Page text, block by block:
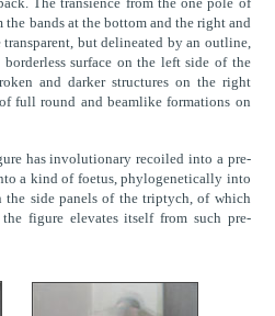
the bands at the bottom and the right and
but delineated by an outline,
surface on the left side of the
and darker structures on the right
full round and beamlike formations on
has involutionary recoiled into a pre-
a kind of foetus, phylogenetically into
side panels of the triptych, of which
figure elevates itself from such pre-